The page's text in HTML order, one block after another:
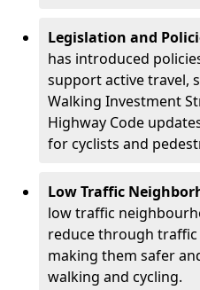
Legislation and
has introduced
support active travel,
Walking Investment
Highway Code
for cyclists and
Low Traffic
low traffic
reduce through
making them safer
walking and cycling.